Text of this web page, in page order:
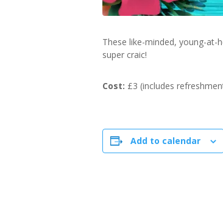
These like-minded, young-
super craic!
Cost: £3 (includes
Add to calendar